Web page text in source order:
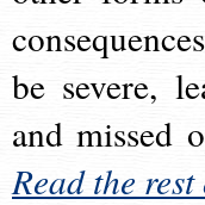
be severe,
and missed
Read the